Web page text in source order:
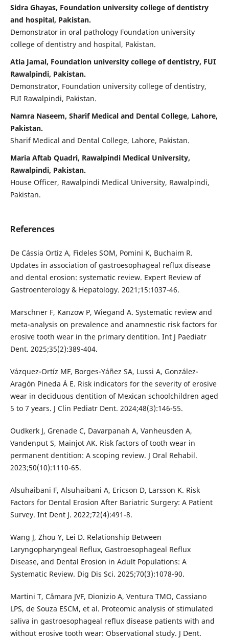
Sidra Ghayas, Foundation university college of dentistry
and hospital, Pakistan.
Demonstrator in oral pathology Foundation university
college of dentistry and hospital, Pakistan.
Atia Jamal, Foundation university college of dentistry, FUI
Rawalpindi, Pakistan.
Demonstrator, Foundation university college of dentistry,
FUI Rawalpindi, Pakistan.
Namra Naseem, Sharif Medical and Dental College, Lahore,
Pakistan.
Sharif Medical and Dental College, Lahore, Pakistan.
Maria Aftab Quadri, Rawalpindi Medical University,
Rawalpindi, Pakistan.
House Officer, Rawalpindi Medical University, Rawalpindi,
Pakistan.
References
De Cássia Ortiz A, Fideles SOM, Pomini K, Buchaim R.
Updates in association of gastroesophageal reflux disease
and dental erosion: systematic review. Expert Review of
Gastroenterology & Hepatology. 2021;15:1037-46.
Marschner F, Kanzow P, Wiegand A. Systematic review and
meta-analysis on prevalence and anamnestic risk factors for
erosive tooth wear in the primary dentition. Int J Paediatr
Dent. 2025;35(2):389-404.
Vázquez-Ortíz MF, Borges-Yáñez SA, Lussi A, González-
Aragón Pineda Á E. Risk indicators for the severity of erosive
wear in deciduous dentition of Mexican schoolchildren aged
5 to 7 years. J Clin Pediatr Dent. 2024;48(3):146-55.
Oudkerk J, Grenade C, Davarpanah A, Vanheusden A,
Vandenput S, Mainjot AK. Risk factors of tooth wear in
permanent dentition: A scoping review. J Oral Rehabil.
2023;50(10):1110-65.
Alsuhaibani F, Alsuhaibani A, Ericson D, Larsson K. Risk
Factors for Dental Erosion After Bariatric Surgery: A Patient
Survey. Int Dent J. 2022;72(4):491-8.
Wang J, Zhou Y, Lei D. Relationship Between
Laryngopharyngeal Reflux, Gastroesophageal Reflux
Disease, and Dental Erosion in Adult Populations: A
Systematic Review. Dig Dis Sci. 2025;70(3):1078-90.
Martini T, Câmara JVF, Dionizio A, Ventura TMO, Cassiano
LPS, de Souza ESCM, et al. Proteomic analysis of stimulated
saliva in gastroesophageal reflux disease patients with and
without erosive tooth wear: Observational study. J Dent.